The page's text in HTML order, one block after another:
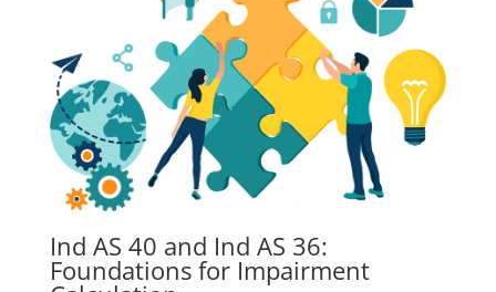
Ind AS 40 and Ind AS 36:
Foundations for Impairment